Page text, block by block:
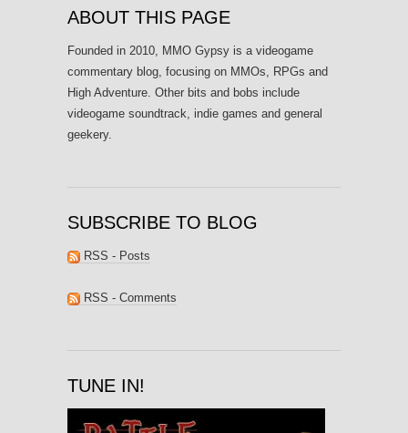
ABOUT THIS PAGE
Founded in 2010, MMO Gypsy is a videogame
commentary blog, focusing on MMOs, RPGs and
High Adventure. Other bits and bobs include
videogame soundtrack, indie games and general
geekery.
SUBSCRIBE TO BLOG
RSS - Posts
RSS - Comments
TUNE IN!